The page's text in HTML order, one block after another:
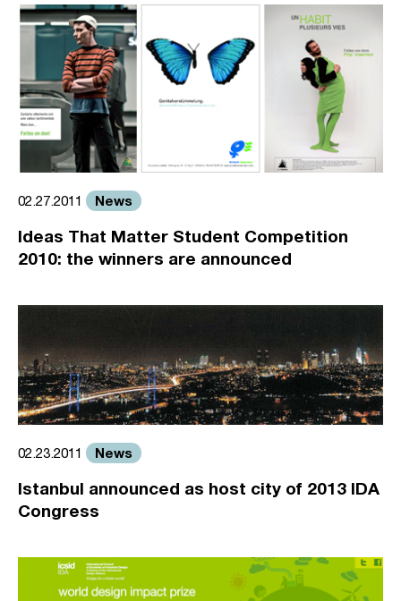
02.27.2011 News
Ideas That Matter Student Competition
2010: the winners are announced
02.23.2011 News
Istanbul announced as host city of 2013 IDA
Congress